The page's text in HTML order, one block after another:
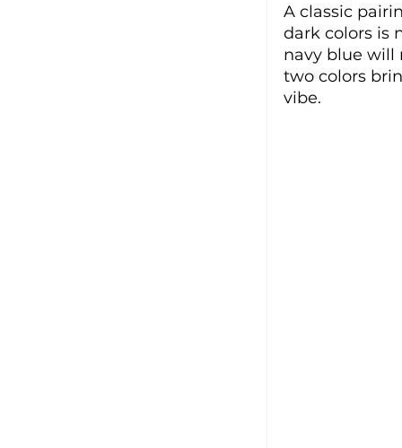
A classic
dark colors is
navy blue will
two colors
vibe.